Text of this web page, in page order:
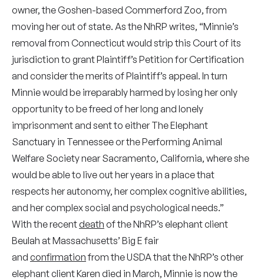
owner, the Goshen-based Commerford Zoo, from
moving her out of state. As the NhRP writes, “Minnie’s
removal from Connecticut would strip this Court of its
jurisdiction to grant Plaintiff’s Petition for Certification
and consider the merits of Plaintiff’s appeal. In turn
Minnie would be irreparably harmed by losing her only
opportunity to be freed of her long and lonely
imprisonment and sent to either The Elephant
Sanctuary in Tennessee or the Performing Animal
Welfare Society near Sacramento, California, where she
would be able to live out her years in a place that
respects her autonomy, her complex cognitive abilities,
and her complex social and psychological needs.”
With the recentdeath of the NhRP’s elephant client
Beulah at Massachusetts’ Big E fair
and confirmationfrom the USDA that the NhRP’s other
elephant client Karen died in March, Minnie is now the